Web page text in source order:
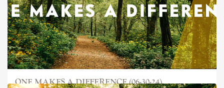
ONE MAKES A DIFFERENCE (06-30-24)